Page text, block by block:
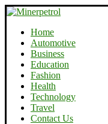
Home
Automotive
Business
Education
Fashion
Health
Technology
Travel
Contact Us